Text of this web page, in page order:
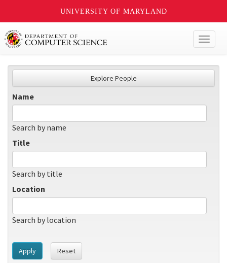
UNIVERSITY OF MARYLAND
Explore People
Name
Search by name
Title
Search by title
Location
Search by location
Apply Reset